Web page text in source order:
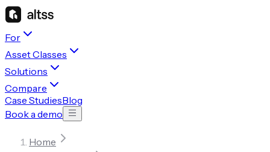
For
Asset Classes
Solutions
Compare
Case StudiesBlog
Book a demo
Home